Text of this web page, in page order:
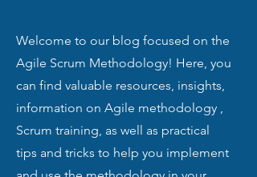
Welcome to our blog focused on the
Agile Scrum Methodology! Here, you
can find valuable resources, insights,
information on Agile methodology ,
Scrum training, as well as practical
tips and tricks to help you implement